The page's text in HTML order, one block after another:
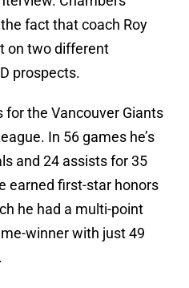
fact that coach Roy
on two different
prospects.
for the Vancouver Giants
In 56 games he’s
and 24 assists for 35
earned first-star honors
he had a multi-point
winner with just 49